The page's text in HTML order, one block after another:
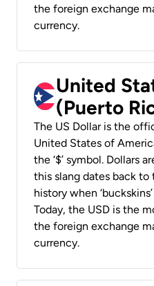
the foreign exchange
currency.
United
(Puerto
The US Dollar is the
United States of
the ‘$’ symbol. Dollars
this slang dates back
history when
Today, the USD is the
the foreign exchange
currency.